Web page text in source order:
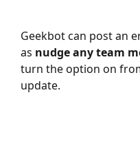
Geekbot can post an
as nudge any team
turn the option on
update.